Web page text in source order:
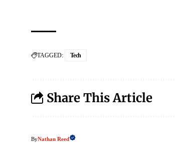
TAGGED: Tech
Share This Article
ByNathan Reed